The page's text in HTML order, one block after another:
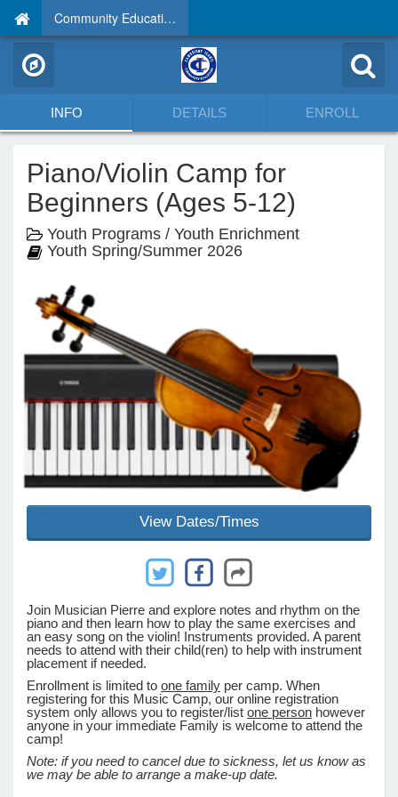
Community Education
INFO DETAILS ENROLL
Piano/Violin Camp for
Beginners (Ages 5-12)
Youth Programs / Youth Enrichment
Youth Spring/Summer 2026
View Dates/Times
Join Musician Pierre and explore notes and rhythm on the
piano and then learn how to play the same exercises and
an easy song on the violin! Instruments provided. A parent
needs to attend with their child(ren) to help with instrument
placement if needed.
Enrollment is limited to one family per camp. When
registering for this Music Camp, our online registration
system only allows you to register/list one person however
anyone in your immediate Family is welcome to attend the
camp!
Note: if you need to cancel due to sickness, let us know as
we may be able to arrange a make-up date.
Programs